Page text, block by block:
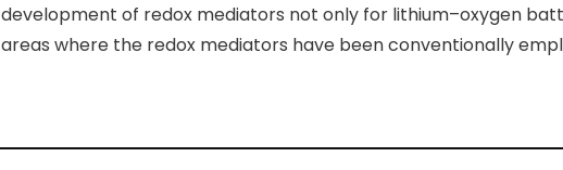
development of redox mediators not only for lithium–oxygen
areas where the redox mediators have been conventionally